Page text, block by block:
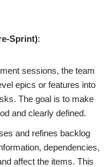
Sprint):
sessions, the team
epics or features into
The goal is to make
and clearly defined.
and refines backlog
dependencies,
affect the items. This